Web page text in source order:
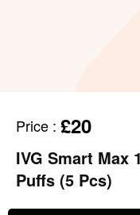
Price : £20
IVG Smart Max
Puffs (5 Pcs)